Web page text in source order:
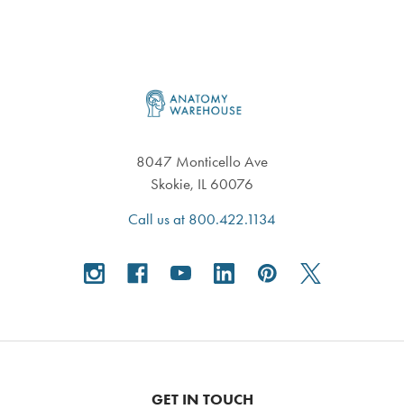
8047 Monticello Ave
Skokie, IL 60076
Call us at 800.422.1134
GET IN TOUCH